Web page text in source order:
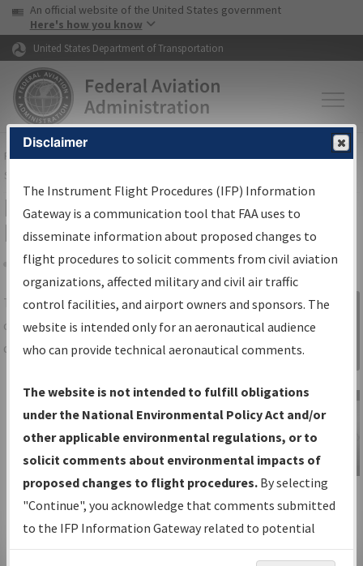
Skip to page content Skip to main content
USA Banner
An official website of the United States government
Here's how you know
United States Department of Transportation
FAAHome▸Air Traffic▸Flight Information▸Aeronautical Information
Services
IFP Information Gateway Search
Results
Share
TheIFPInformation Gatewayis your
centralized instrument flight procedures
data portal, providing a single-source for:
Charts— All Published Charts,
Volume, and Type*.
IFP Production Plan— Current IFPs
under Development or Amendments
with Tentative Publication Date and
Status.
IFP Coordination— All coordinated
developed/amended procedure
Sign in to
Information
Gateway
IFP Information
Gateway
Instructional Video
Disclaimer
The Instrument Flight Procedures (IFP) Information
Gateway is a communication tool that FAA uses to
disseminate information about proposed changes to
flight procedures to solicit comments from civil aviation
organizations, affected military and civil air traffic
control facilities, and airport owners and sponsors. The
website is intended only for an aeronautical audience
who can provide technical aeronautical comments.
The website is not intended to fulfill obligations
under the National Environmental Policy Act and/or
other applicable environmental regulations, or to
solicit comments about environmental impacts of
proposed changes to flight procedures. By selecting
"Continue", you acknowledge that comments submitted
to the IFP Information Gateway related to potential
environmental impacts will not be considered.